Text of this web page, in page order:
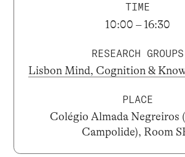
TIME
10:00 – 16:30
RESEARCH GROUPS
Lisbon Mind, Cognition &
PLACE
Colégio Almada Negreiros
Campolide), Room